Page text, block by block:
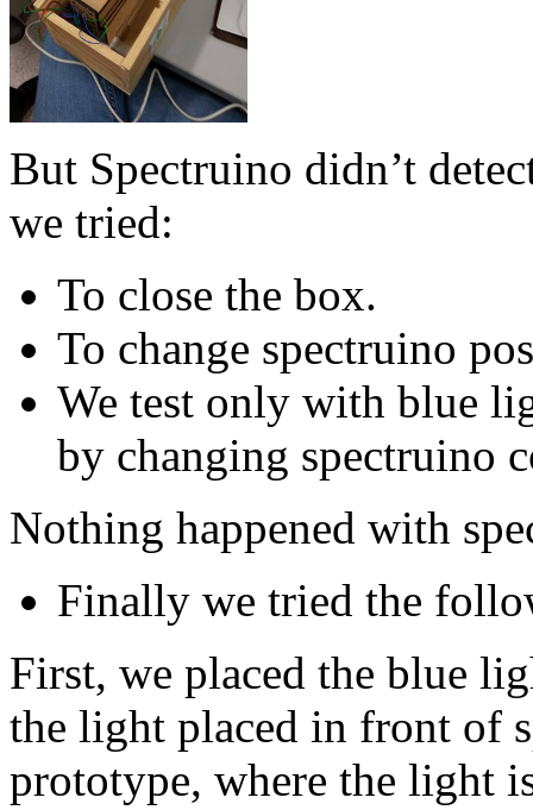
But Spectruino didn’t
we tried:
To close the box.
To change spectruino
We test only with blue
by changing spectruino
Nothing happened with
Finally we tried the
First, we placed the blue
the light placed in front of
prototype, where the light